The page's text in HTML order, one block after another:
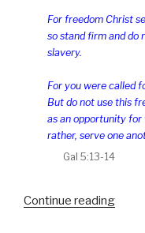
For freedom Christ
so stand firm and do
slavery.
For you were called
But do not use this
as an opportunity for
rather, serve one
Gal 5:13-14
Continue reading